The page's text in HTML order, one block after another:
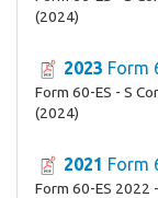
(2024)
2023 Form
Form 60-ES - S
(2024)
2021 Form
Form 60-ES 2022